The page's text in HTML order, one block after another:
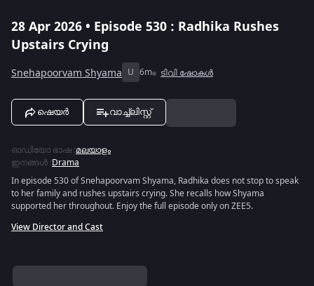
28 Apr 2026 • Episode 530 : Radhika Rushes
Upstairs Crying
Snehapoorvam Shyama U 6m ടിവി ഷോകൾ
ഷെയർ വാച്ച്ലിസ്റ്റ്
ഓഡിയോ ഭാഷ :മലയാളം
ഇനങ്ങൾ :Drama
In episode 530 of Snehapoorvam Shyama, Radhika does not stop to speak
to her family and rushes upstairs crying. She recalls how Shyama
supported her throughout. Enjoy the full episode only on ZEE5.
View Director and Cast